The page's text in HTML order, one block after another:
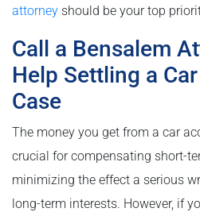
attorney should be your top
Call a Bensalem
Help Settling a
Case
The money you get from a car
crucial for compensating short-
minimizing the effect a serious
long-term interests. However, if